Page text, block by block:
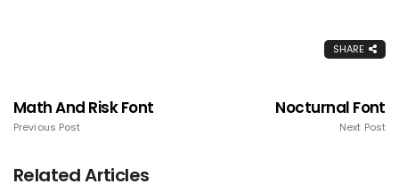
SHARE
Math And Risk Font
Previous Post
Nocturnal Font
Next Post
Related Articles